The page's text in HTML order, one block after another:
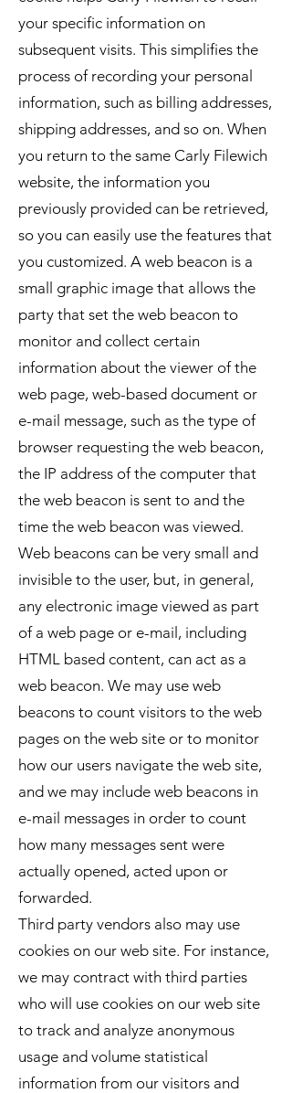
your specific information on
subsequent visits. This simplifies the
process of recording your personal
information, such as billing addresses,
shipping addresses, and so on. When
you return to the same Carly Filewich
website, the information you
previously provided can be retrieved,
so you can easily use the features that
you customized. A web beacon is a
small graphic image that allows the
party that set the web beacon to
monitor and collect certain
information about the viewer of the
web page, web-based document or
e-mail message, such as the type of
browser requesting the web beacon,
the IP address of the computer that
the web beacon is sent to and the
time the web beacon was viewed.
Web beacons can be very small and
invisible to the user, but, in general,
any electronic image viewed as part
of a web page or e-mail, including
HTML based content, can act as a
web beacon. We may use web
beacons to count visitors to the web
pages on the web site or to monitor
how our users navigate the web site,
and we may include web beacons in
e-mail messages in order to count
how many messages sent were
actually opened, acted upon or
forwarded.
Third party vendors also may use
cookies on our web site. For instance,
we may contract with third parties
who will use cookies on our web site
to track and analyze anonymous
usage and volume statistical
information from our visitors and